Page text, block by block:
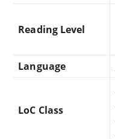
Reading Level
Language
LoC Class